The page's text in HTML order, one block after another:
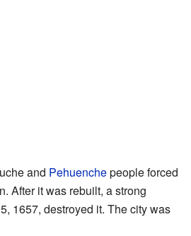
and Pehuenchepeople forced
After it was rebuilt, a strong
1657, destroyed it. The city was